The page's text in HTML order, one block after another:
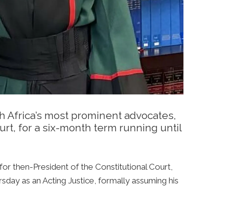
most prominent advocates,
for a six-month term running until
then-President of the Constitutional Court,
as an Acting Justice, formally assuming his